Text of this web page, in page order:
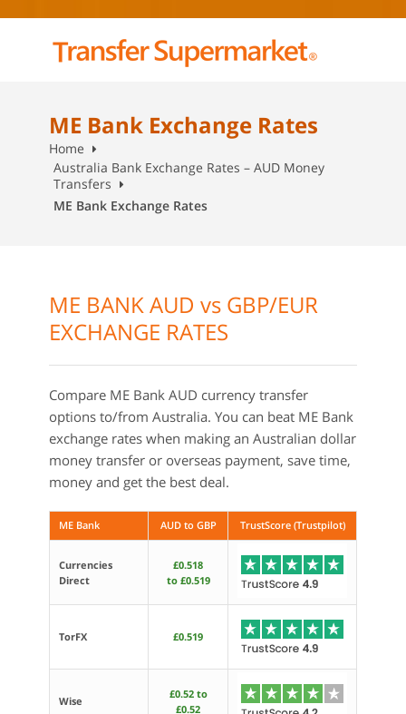
ME Bank Exchange Rates
Home
Australia Bank Exchange Rates – AUD Money
Transfers
ME Bank Exchange Rates
ME BANK AUD vs GBP/EUR
EXCHANGE RATES
Compare ME Bank AUD currency transfer
options to/from Australia. You can beat ME Bank
exchange rates when making an Australian dollar
money transfer or overseas payment, save time,
money and get the best deal.
ME Bank AUD to GBP TrustScore (Trustpilot)
Currencies
Direct
£0.518
to £0.519
TorFX £0.519
Wise
£0.52 to
£0.52